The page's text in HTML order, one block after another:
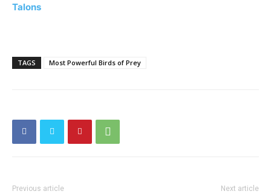
Talons
TAGS Most Powerful Birds of Prey
Previous article Next article